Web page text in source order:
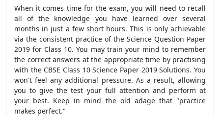
When it comes time for the exam, you will need to recall
all of the knowledge you have learned over several
months in just a few short hours. This is only achievable
via the consistent practice of the Science Question Paper
2019 for Class 10. You may train your mind to remember
the correct answers at the appropriate time by practising
with the CBSE Class 10 Science Paper 2019 Solutions. You
won't feel any additional pressure. As a result, allowing
you to give the test your full attention and perform at
your best. Keep in mind the old adage that "practice
makes perfect."